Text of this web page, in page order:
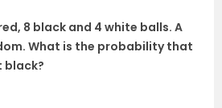
8 black and 4 white balls. A
What is the probability that
black?